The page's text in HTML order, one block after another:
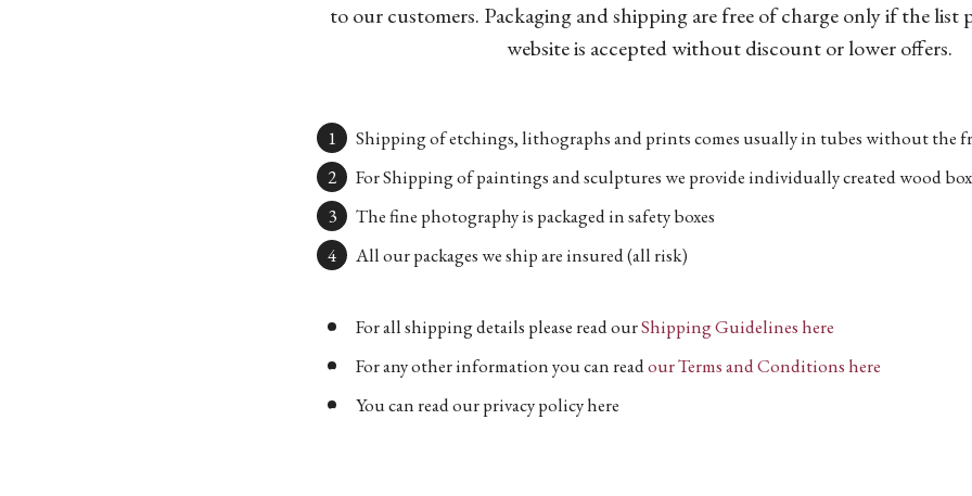
to our customers. Packaging and shipping are free of charge only if the list
website is accepted without discount or lower offers.
Shipping of etchings, lithographs and prints comes usually in tubes without the
For Shipping of paintings and sculptures we provide individually created wood
The fine photography is packaged in safety boxes
All our packages we ship are insured (all risk)
For all shipping details please read ourShipping Guidelines here
For any other information you can readour Terms and Conditions here
You can read our privacy policy here